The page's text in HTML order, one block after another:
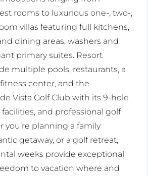
rooms to luxurious one-, two-,
villas featuring full kitchens,
dining areas, washers and
primary suites. Resort
multiple pools, restaurants, a
center, and the
Vista Golf Club with its 9-hole
and professional golf
you’re planning a family
getaway, or a golf retreat,
weeks provide exceptional
to vacation where and